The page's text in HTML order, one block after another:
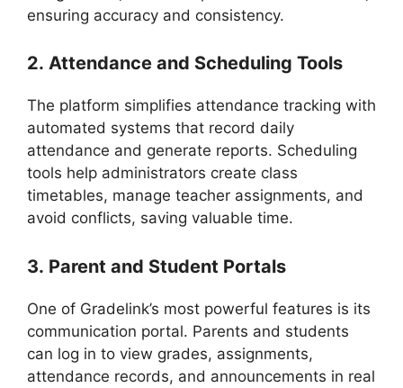
ensuring accuracy and consistency.
2. Attendance and Scheduling Tools
The platform simplifies attendance tracking with
automated systems that record daily
attendance and generate reports. Scheduling
tools help administrators create class
timetables, manage teacher assignments, and
avoid conflicts, saving valuable time.
3. Parent and Student Portals
One of Gradelink’s most powerful features is its
communication portal. Parents and students
can log in to view grades, assignments,
attendance records, and announcements in real